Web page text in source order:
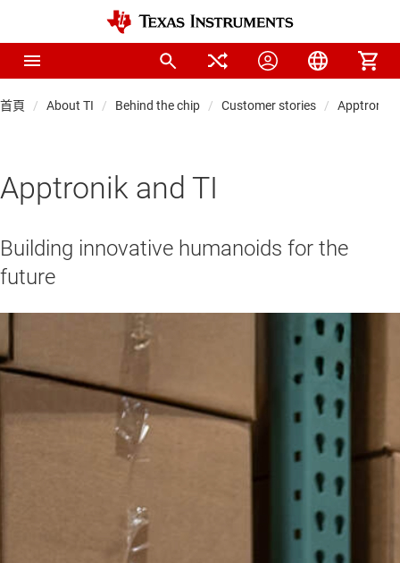
首頁 About TI Behind the chip Customer stories Apptronik
Apptronik and TI
Building innovative humanoids for the
future